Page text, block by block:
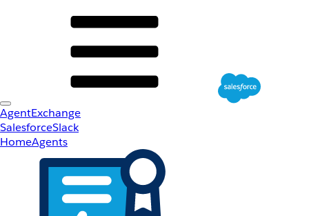
AgentExchange
SalesforceSlack
HomeAgents